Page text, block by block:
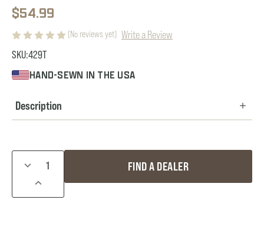
$54.99
(No reviews yet) Write a Review
SKU:429T
HAND-SEWN IN THE USA
Description
DECREASE
COMPETITION
INCREASE
QUANTITY
FIND A DEALER